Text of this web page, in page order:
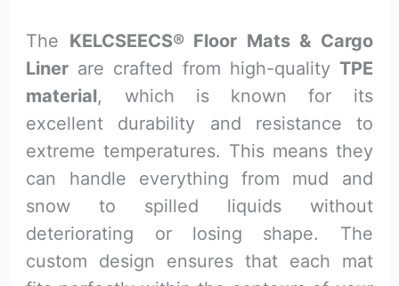
The KELCSEECS® Floor Mats & Cargo
Liner are crafted from high-quality TPE
material, which is known for its
excellent durability and resistance to
extreme temperatures. This means they
can handle everything from mud and
snow to spilled liquids without
deteriorating or losing shape. The
custom design ensures that each mat